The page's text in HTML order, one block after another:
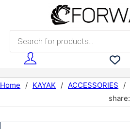
Skip to main content
Products search
Home / KAYAK / ACCESSORIES /
share: